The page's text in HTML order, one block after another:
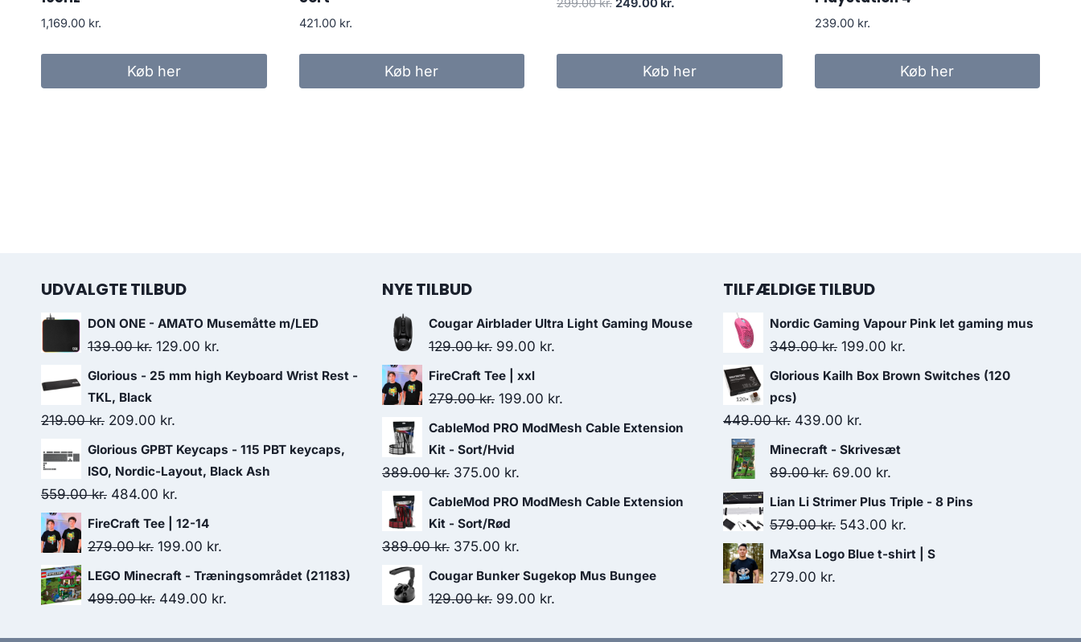
1,169.00 kr.
Køb her
421.00 kr.
Køb her
299.00kr.
299.00 kr..
249.00 kr.
249.00 kr..
Køb her
239.00 kr.
Køb her
UDVALGTE TILBUD
DON ONE - AMATO Musemåtte m/LED
139.00kr. Original
price
139.00 kr..
129.00 kr.
price
Glorious - 25 mm high Keyboard Wrist Rest -
TKL, Black
219.00kr. Original
price
was:
219.00 kr..
209.00 kr.
price
is:
Glorious GPBT Keycaps - 115 PBT keycaps,
ISO, Nordic-Layout, Black Ash
559.00kr. Original
price
was:
484.00 kr.
price
is:
FireCraft Tee | 12-14
279.00kr. Original
price
was:
199.00 kr.
price
is:
LEGO Minecraft - Træningsområdet (21183)
499.00kr. Original
449.00 kr.
NYE TILBUD
Cougar Airblader Ultra Light Gaming Mouse
129.00kr. Original
price
was:
99.00 kr.
is:
FireCraft Tee | xxl
279.00kr. Original
price
was:
279.00 kr..
199.00 kr.
price
CableMod PRO ModMesh Cable Extension
Kit - Sort/Hvid
389.00kr. Original
price
was:
389.00 kr..
375.00 kr.
price
CableMod PRO ModMesh Cable Extension
Kit - Sort/Rød
389.00kr. Original
price
was:
375.00 kr.
price
is:
Cougar Bunker Sugekop Mus Bungee
129.00kr. Original
99.00 kr.
TILFÆLDIGE TILBUD
Nordic Gaming Vapour Pink let gaming mus
349.00kr. Original
price
349.00 kr..
199.00 kr.
price
Glorious Kailh Box Brown Switches (120
pcs)
449.00kr. Original
price
was:
439.00 kr.
price
is:
Minecraft - Skrivesæt
89.00kr. Original
price
was:
69.00 kr.
price
is:
69.00 kr..
Lian Li Strimer Plus Triple - 8 Pins
579.00kr. Original
price
543.00 kr.
price
MaXsa Logo Blue t-shirt | S
279.00 kr.